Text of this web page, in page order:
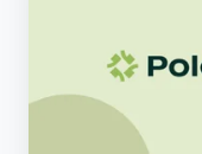
Partnership